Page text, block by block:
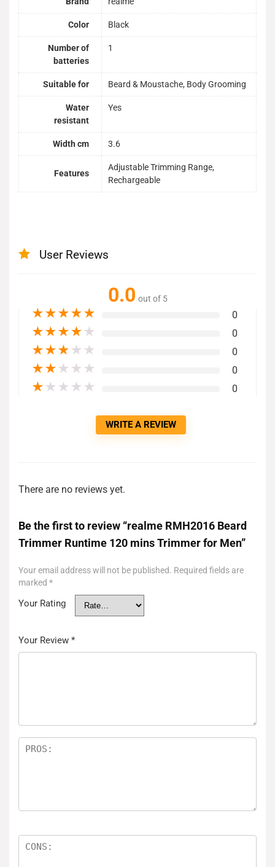
Color Black
Number of
batteries
1
Suitable for Beard & Moustache, Body Grooming
Water
resistant
Yes
Width cm 3.6
Features
Adjustable Trimming Range,
Rechargeable
User Reviews
0.0 out of 5
★★★★★ 0
★★★★ ★ 0
★★★ ★ ★ 0
★★ ★ ★ ★ 0
★ ★ ★ ★ ★ 0
WRITE A REVIEW
There are no reviews yet.
Be the first to review “realme RMH2016 Beard
Trimmer Runtime 120 mins Trimmer for Men”
Your email address will not be published. Required fields are
marked *
Your Rating
Your Review *